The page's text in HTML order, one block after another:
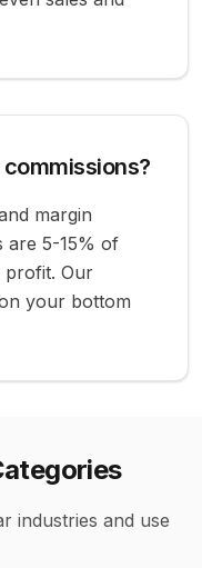
margin
are 5-15% of
Our
your bottom
industries and use